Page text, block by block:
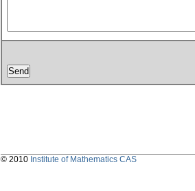
© 2010 Institute of Mathematics CAS